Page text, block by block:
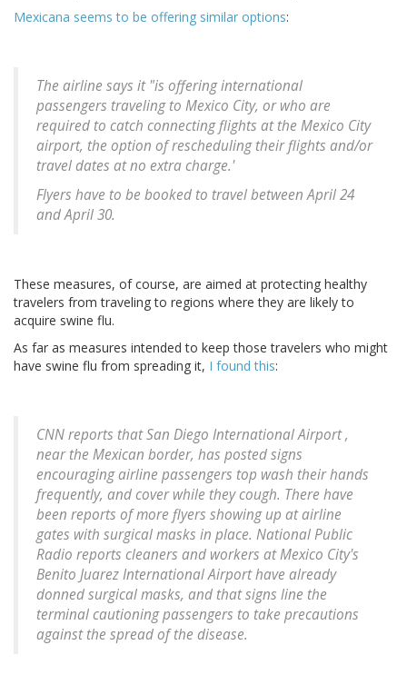
Mexicana seems to be offering similar options:
The airline says it "is offering international
passengers traveling to Mexico City, or who are
required to catch connecting flights at the Mexico City
airport, the option of rescheduling their flights and/or
travel dates at no extra charge.'
Flyers have to be booked to travel between April 24
and April 30.
These measures, of course, are aimed at protecting healthy
travelers from traveling to regions where they are likely to
acquire swine flu.
As far as measures intended to keep those travelers who might
have swine flu from spreading it, I found this:
CNN reports that San Diego International Airport ,
near the Mexican border, has posted signs
encouraging airline passengers top wash their hands
frequently, and cover while they cough. There have
been reports of more flyers showing up at airline
gates with surgical masks in place. National Public
Radio reports cleaners and workers at Mexico City's
Benito Juarez International Airport have already
donned surgical masks, and that signs line the
terminal cautioning passengers to take precautions
against the spread of the disease.